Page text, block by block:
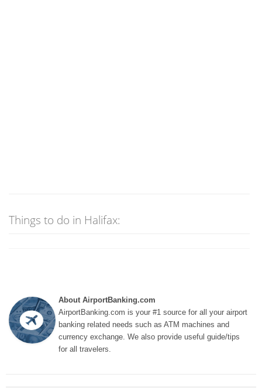
Things to do in Halifax:
About AirportBanking.com
AirportBanking.com is your #1 source for all your airport
banking related needs such as ATM machines and
currency exchange. We also provide useful guide/tips
for all travelers.